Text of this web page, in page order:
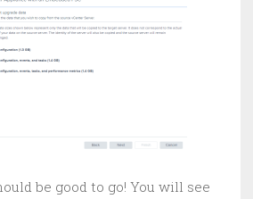
be good to go! You will see